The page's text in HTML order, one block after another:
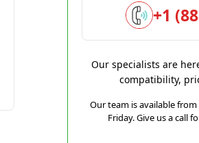
+1
Our specialists are
compatibility,
Our team is available
Friday. Give us a call